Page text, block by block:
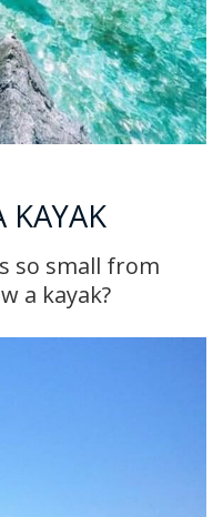
KAYAK
so small from
a kayak?